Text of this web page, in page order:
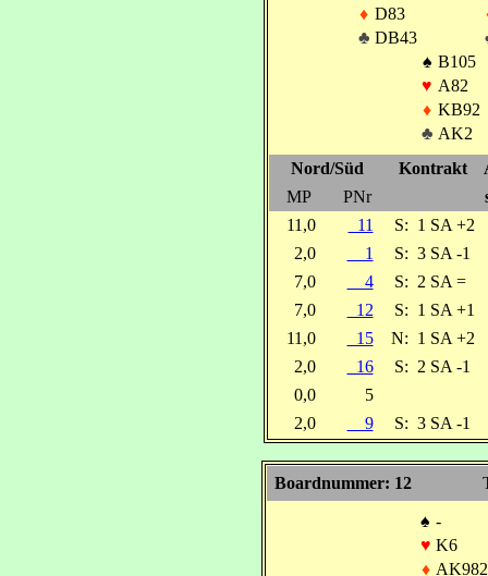
♦ D83
♣ DB43
♠ B105
♥ A82
♦ KB92
♣ AK2
Nord/Süd
Kontrakt
MP
PNr
11,0
11 S: 1 SA +2
2,0
1 S: 3 SA -1
7,0
4 S: 2 SA =
7,0
12 S: 1 SA +1
11,0
15 N: 1 SA +2
2,0
16 S: 2 SA -1
0,0
5
2,0
9 S: 3 SA -1
Boardnummer: 12
♠ -
♥ K6
♦ AK982